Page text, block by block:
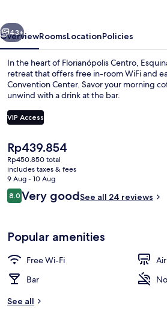
Next
43+
OverviewRoomsLocationPolicies
In the heart of Florianópolis Centro,
retreat that offers free in-room WiFi and
Convention Center. Savor your morning
unwind with a drink at the bar.
VIP Access
The
current
price
is
Rp439.854
Rp439.854
Rp450.850 total
includes taxes & fees
9 Aug - 10 Aug
Reviews
8.08.0 out of 10
Very goodSee all 24 reviews
Popular amenities
Free Wi-Fi
Bar
See all